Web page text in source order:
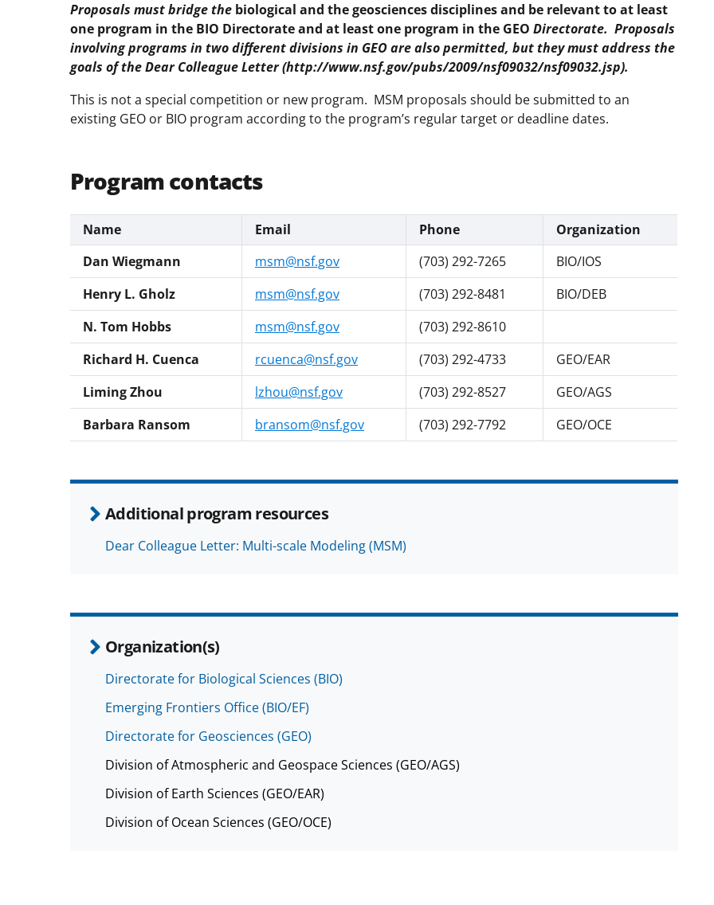
Proposals must bridge the biological and the geosciences disciplines and be relevant to at least
one program in the BIO Directorate and at least one program in the GEO Directorate. Proposals
involving programs in two different divisions in GEO are also permitted, but they must address the
goals of the Dear Colleague Letter (http://www.nsf.gov/pubs/2009/nsf09032/nsf09032.jsp).
This is not a special competition or new program. MSM proposals should be submitted to an
existing GEO or BIO program according to the program’s regular target or deadline dates.
Program contacts
Name Email Phone
Organization
Dan Wiegmann
msm@nsf.gov (703) 292-7265
BIO/IOS
Henry L. Gholz
msm@nsf.gov (703) 292-8481
BIO/DEB
N. Tom Hobbs
msm@nsf.gov
(703) 292-8610
Richard H. Cuenca
rcuenca@nsf.gov (703) 292-4733
GEO/EAR
Liming Zhou
lzhou@nsf.gov (703) 292-8527
GEO/AGS
Barbara Ransom
bransom@nsf.gov (703) 292-7792 GEO/OCE
Additional program resources
Dear Colleague Letter: Multi-scale Modeling (MSM)
Organization(s)
Directorate for Biological Sciences (BIO)
Emerging Frontiers Office (BIO/EF)
Directorate for Geosciences (GEO)
Division of Atmospheric and Geospace Sciences (GEO/AGS)
Division of Earth Sciences (GEO/EAR)
Division of Ocean Sciences (GEO/OCE)